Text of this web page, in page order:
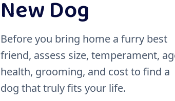
New Dog
Before you bring home a furry best
friend, assess size, temperament,
health, grooming, and cost to find a
dog that truly fits your life.